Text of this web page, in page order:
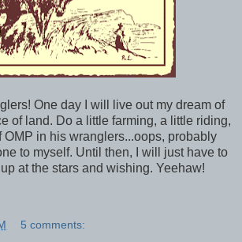
One day I will live out my dream of
of land. Do a little farming, a little riding,
OMP in his wranglers...oops, probably
to myself. Until then, I will just have to
at the stars and wishing. Yeehaw!
5 comments: